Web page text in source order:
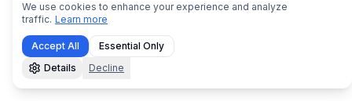
We use cookies to enhance your experience and analyze
traffic. Learn more
Accept All
Essential Only
Details
Decline